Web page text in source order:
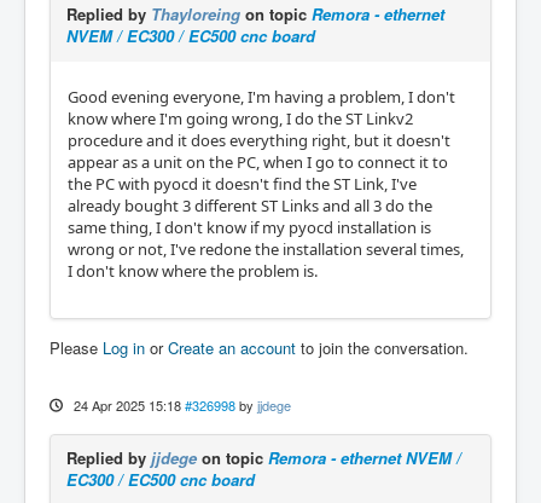
Replied by Thayloreing on topic Remora - ethernet
NVEM / EC300 / EC500 cnc board
Good evening everyone, I'm having a problem, I don't
know where I'm going wrong, I do the ST Linkv2
procedure and it does everything right, but it doesn't
appear as a unit on the PC, when I go to connect it to
the PC with pyocd it doesn't find the ST Link, I've
already bought 3 different ST Links and all 3 do the
same thing, I don't know if my pyocd installation is
wrong or not, I've redone the installation several times,
I don't know where the problem is.
Please Log in orCreate an account to join the conversation.
24 Apr 2025 15:18 #326998 by jjdege
Replied by jjdege on topic Remora - ethernet NVEM /
EC300 / EC500 cnc board